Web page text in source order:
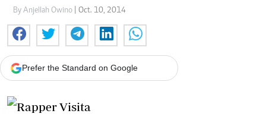
By Anjellah Owino | Oct. 10, 2014
Prefer the Standard on Google